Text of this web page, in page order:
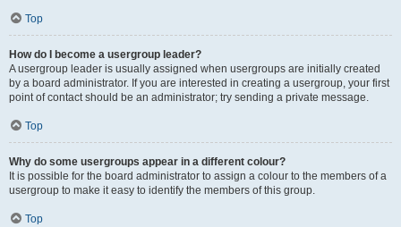
Top
How do I become a usergroup leader?
A usergroup leader is usually assigned when usergroups are initially created
by a board administrator. If you are interested in creating a usergroup, your first
point of contact should be an administrator; try sending a private message.
Top
Why do some usergroups appear in a different colour?
It is possible for the board administrator to assign a colour to the members of a
usergroup to make it easy to identify the members of this group.
Top